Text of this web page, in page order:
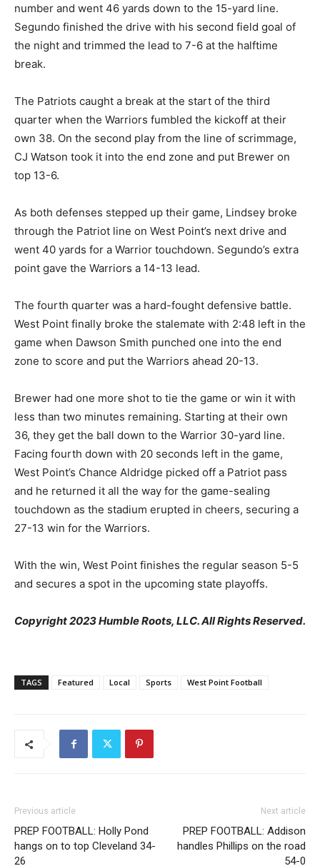
number and went 46 yards down to the 15-yard line.
Segundo finished the drive with his second field goal of
the night and trimmed the lead to 7-6 at the halftime
break.
The Patriots caught a break at the start of the third
quarter when the Warriors fumbled the kickoff at their
own 38. On the second play from the line of scrimmage,
CJ Watson took it into the end zone and put Brewer on
top 13-6.
As both defenses stepped up their game, Lindsey broke
through the Patriot line on West Point’s next drive and
went 40 yards for a Warrior touchdown. Segundo’s extra
point gave the Warriors a 14-13 lead.
The fourth quarter was a hard-fought defensive battle.
West Point finally broke the stalemate with 2:48 left in the
game when Dawson Smith punched one into the end
zone to score and put the Warriors ahead 20-13.
Brewer had one more shot to tie the game or win it with
less than two minutes remaining. Starting at their own
36, they get the ball down to the Warrior 30-yard line.
Facing fourth down with 20 seconds left in the game,
West Point’s Chance Aldridge picked off a Patriot pass
and he returned it all the way for the game-sealing
touchdown as the stadium erupted in cheers, securing a
27-13 win for the Warriors.
With the win, West Point finishes the regular season 5-5
and secures a spot in the upcoming state playoffs.
Copyright 2023 Humble Roots, LLC. All Rights Reserved.
TAGS Featured Local Sports West Point Football
Previous article
PREP FOOTBALL: Holly Pond
hangs on to top Cleveland 34-
26
Next article
PREP FOOTBALL: Addison
handles Phillips on the road
54-0